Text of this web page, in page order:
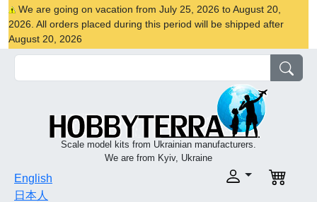
We are going on vacation from July 25, 2026 to August 20,
2026. All orders placed during this period will be shipped after
August 20, 2026
Scale model kits from Ukrainian manufacturers.
We are from Kyiv, Ukraine
English
日本人